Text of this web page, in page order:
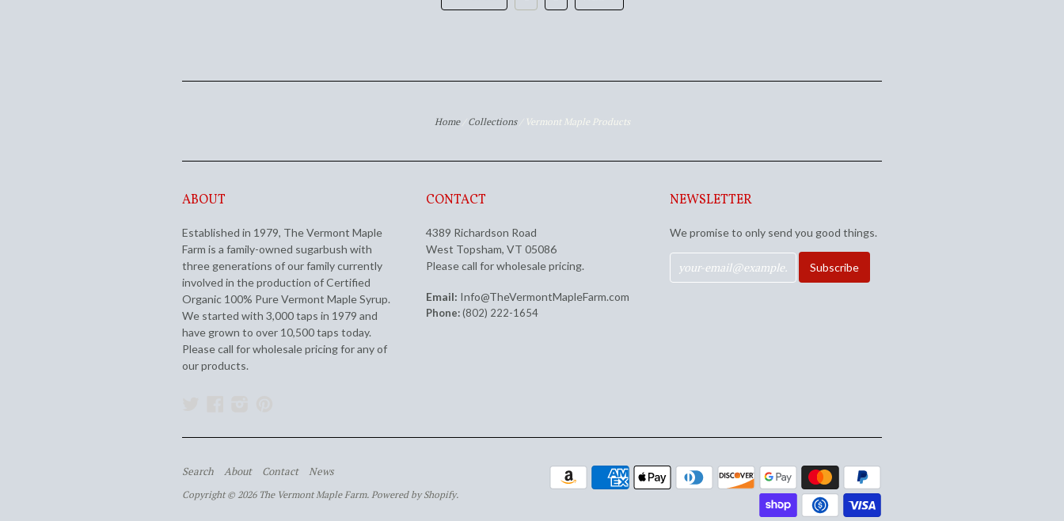
Home Collections Vermont Maple Products
ABOUT
Established in 1979, The Vermont Maple
Farm is a family-owned sugarbush with
three generations of our family currently
involved in the production of Certified
Organic 100% Pure Vermont Maple Syrup.
We started with 3,000 taps in 1979 and
have grown to over 10,500 taps today.
Please call for wholesale pricing for any of
our products.
CONTACT
4389 Richardson Road
West Topsham, VT 05086
Please call for wholesale pricing.
Email: Info@TheVermontMapleFarm.com
Phone:(802) 222-1654
NEWSLETTER
We promise to only send you good things.
Search About Contact News
Copyright © 2026 The Vermont Maple Farm. Powered by Shopify.